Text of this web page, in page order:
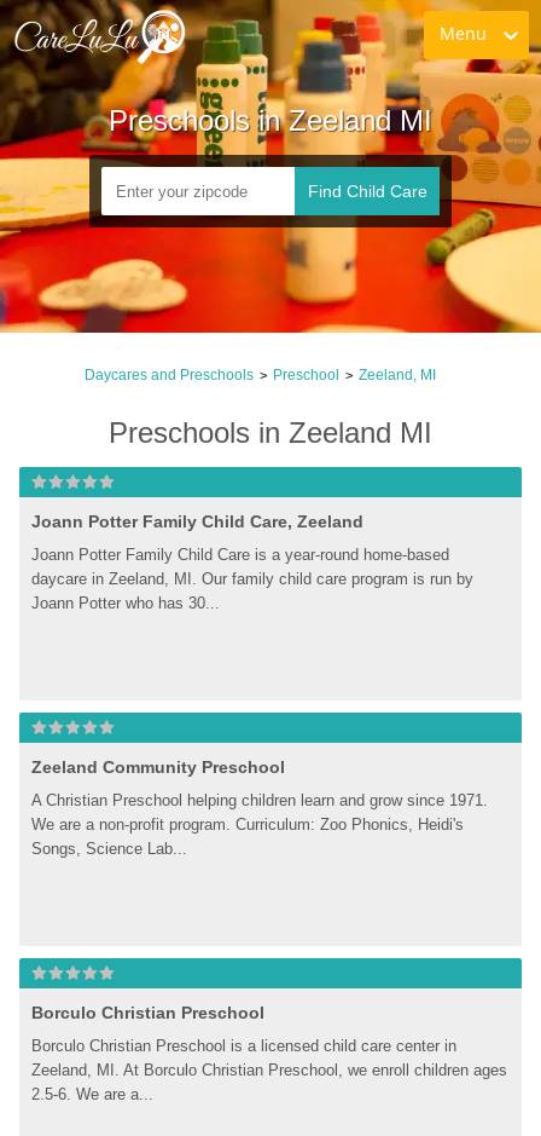
Menu
Preschools in Zeeland MI
Find Child Care
Daycares and Preschools > Preschool > Zeeland, MI
Preschools in Zeeland MI
Joann Potter Family Child Care, Zeeland
Joann Potter Family Child Care is a year-round home-based
daycare in Zeeland, MI. Our family child care program is run by
Joann Potter who has 30...
Zeeland Community Preschool
A Christian Preschool helping children learn and grow since 1971.
We are a non-profit program. Curriculum: Zoo Phonics, Heidi's
Songs, Science Lab...
Borculo Christian Preschool
Borculo Christian Preschool is a licensed child care center in
Zeeland, MI. At Borculo Christian Preschool, we enroll children ages
2.5-6. We are a...